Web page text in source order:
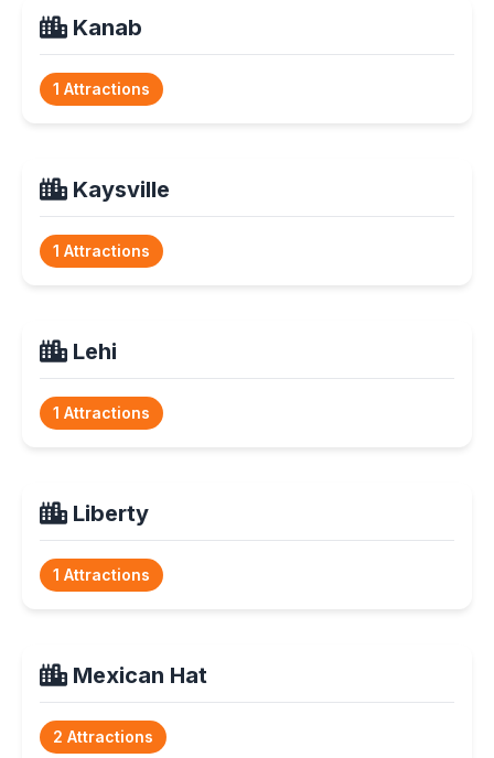
Kanab
1 Attractions
Kaysville
1 Attractions
Lehi
1 Attractions
Liberty
1 Attractions
Mexican Hat
2 Attractions